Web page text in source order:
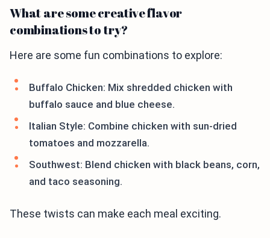
What are some creative flavor
combinations to try?
Here are some fun combinations to explore:
Buffalo Chicken: Mix shredded chicken with
buffalo sauce and blue cheese.
Italian Style: Combine chicken with sun-dried
tomatoes and mozzarella.
Southwest: Blend chicken with black beans, corn,
and taco seasoning.
These twists can make each meal exciting.